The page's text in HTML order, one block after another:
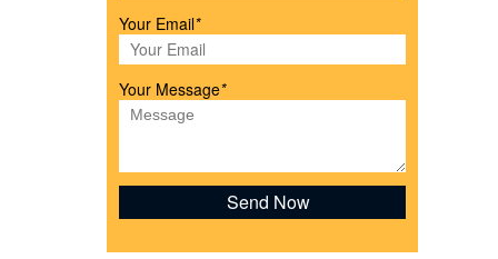
Your Email*
Your Message*